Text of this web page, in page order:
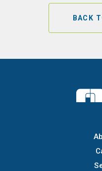
BACK